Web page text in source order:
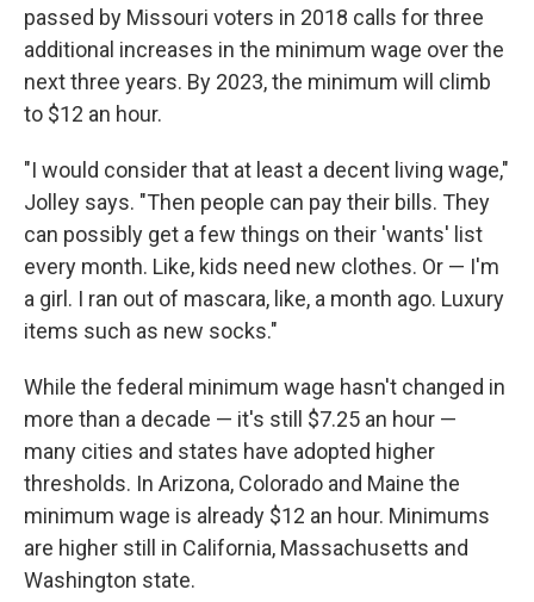
passed by Missouri voters in 2018 calls for three
additional increases in the minimum wage over the
next three years. By 2023, the minimum will climb
to $12 an hour.
"I would consider that at least a decent living wage,"
Jolley says. "Then people can pay their bills. They
can possibly get a few things on their 'wants' list
every month. Like, kids need new clothes. Or — I'm
a girl. I ran out of mascara, like, a month ago. Luxury
items such as new socks."
While the federal minimum wage hasn't changed in
more than a decade — it's still $7.25 an hour —
many cities and states have adopted higher
thresholds. In Arizona, Colorado and Maine the
minimum wage is already $12 an hour. Minimums
are higher still in California, Massachusetts and
Washington state.